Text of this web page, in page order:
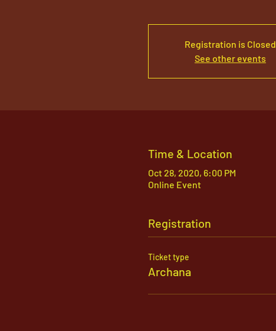
Registration is Closed
See other events
Time & Location
Oct 28, 2020, 6:00 PM
Online Event
Registration
Ticket type
Archana